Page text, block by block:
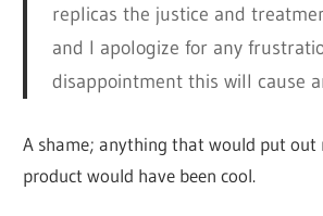
replicas the justice and
and I apologize for any
disappointment this will cause
A shame; anything that would put out
product would have been cool.